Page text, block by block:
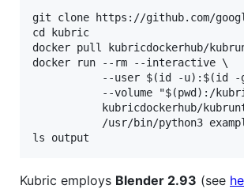
git clone https://github.com/
cd kubric
docker pull kubricdockerhub/
docker run --rm --interactive \
--user $(id -u):$(id -
--volume "$(pwd):/
kubricdockerhub/
/usr/bin/python3
Kubric employs Blender 2.93 (see